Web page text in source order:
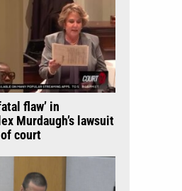
flaw’ in
Murdaugh’s lawsuit
court